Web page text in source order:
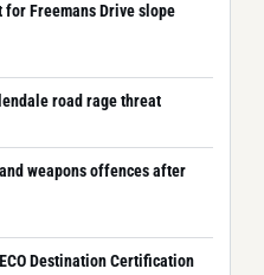
Freemans Drive slope
road rage threat
weapons offences after
Destination Certification